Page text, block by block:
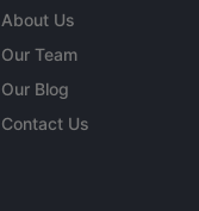
About Us
Our Team
Our Blog
Contact Us